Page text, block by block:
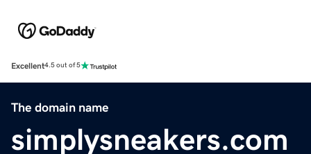
Excellent4.5 out of 5
The domain name
simplysneakers.com